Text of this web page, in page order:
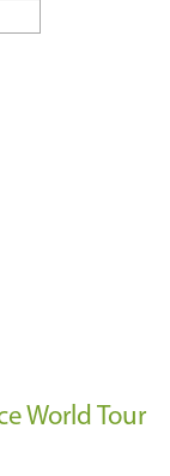
World Tour